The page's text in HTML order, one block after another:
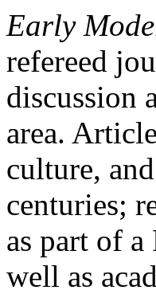
Early
refereed
discussion
area.
culture,
centuries;
as part of a
well as